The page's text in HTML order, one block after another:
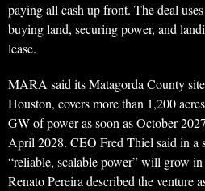
paying all cash up front. The deal
buying land, securing power, and
lease.
MARA said its Matagorda County
Houston, covers more than 1,200
GW of power as soon as October
April 2028. CEO Fred Thiel said in a
“reliable, scalable power” will grow
Renato Pereira described the venture